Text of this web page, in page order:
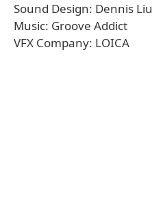
Sound Design: Dennis Liu
Music: Groove Addict
VFX Company: LOICA